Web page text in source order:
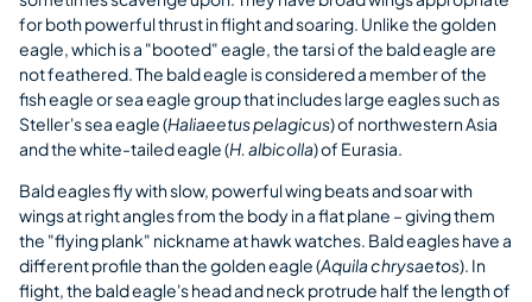
for both powerful thrust in flight and soaring. Unlike the golden
eagle, which is a "booted" eagle, the tarsi of the bald eagle are
not feathered. The bald eagle is considered a member of the
fish eagle or sea eagle group that includes large eagles such as
Steller's sea eagle (Haliaeetus pelagicus) of northwestern Asia
and the white-tailed eagle (H. albicolla) of Eurasia.
Bald eagles fly with slow, powerful wing beats and soar with
wings at right angles from the body in a flat plane – giving them
the "flying plank" nickname at hawk watches. Bald eagles have a
different profile than the golden eagle (Aquila chrysaetos). In
flight, the bald eagle's head and neck protrude half the length of